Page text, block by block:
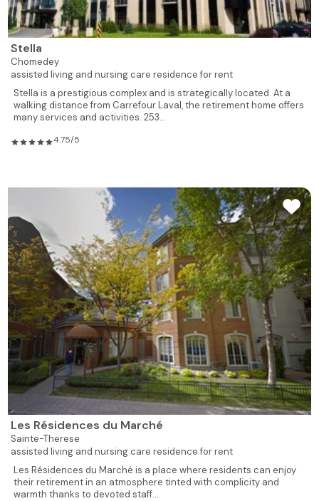
Stella
Chomedey
assisted living and nursing care residence for rent
Stella is a prestigious complex and is strategically located. At a
walking distance from Carrefour Laval, the retirement home offers
many services and activities. 253...
4.75/5
Les Résidences du Marché
Sainte-Therese
assisted living and nursing care residence for rent
Les Résidences du Marché is a place where residents can enjoy
their retirement in an atmosphere tinted with complicity and
warmth thanks to devoted staff...